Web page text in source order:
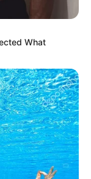
confirmed
named